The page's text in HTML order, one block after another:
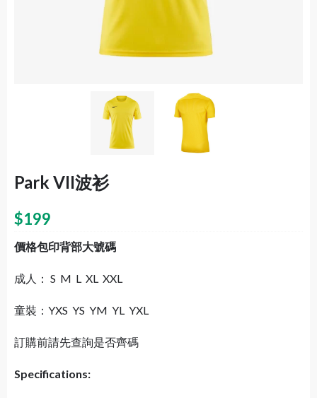
Park VII波衫
$199
價格包印背部大號碼
成人： S M L XL XXL
童裝：YXS YS YM YL YXL
訂購前請先查詢是否齊碼
Specifications: